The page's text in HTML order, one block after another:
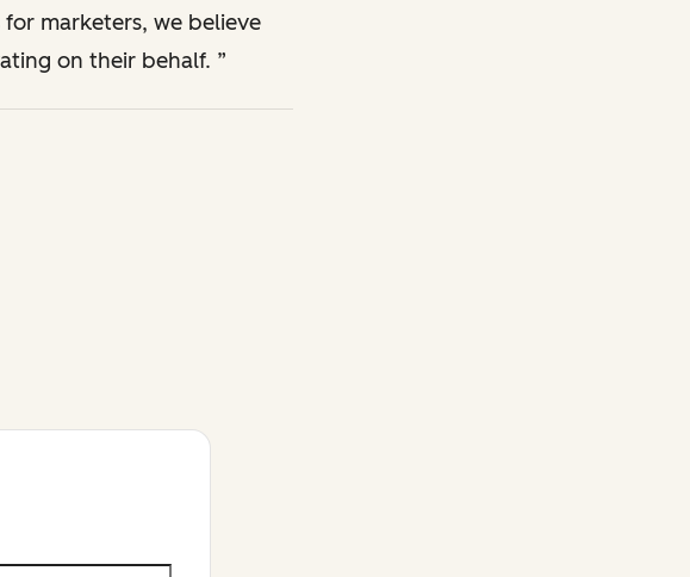
marketers, we believe
on their behalf.